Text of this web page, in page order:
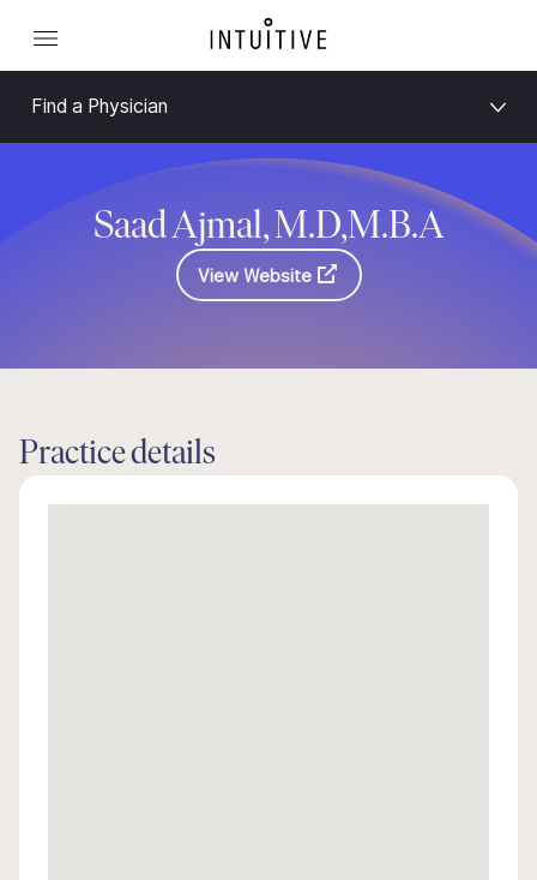
Find a Physician
Saad Ajmal, M.D,M.B.A
View Website
Practice details